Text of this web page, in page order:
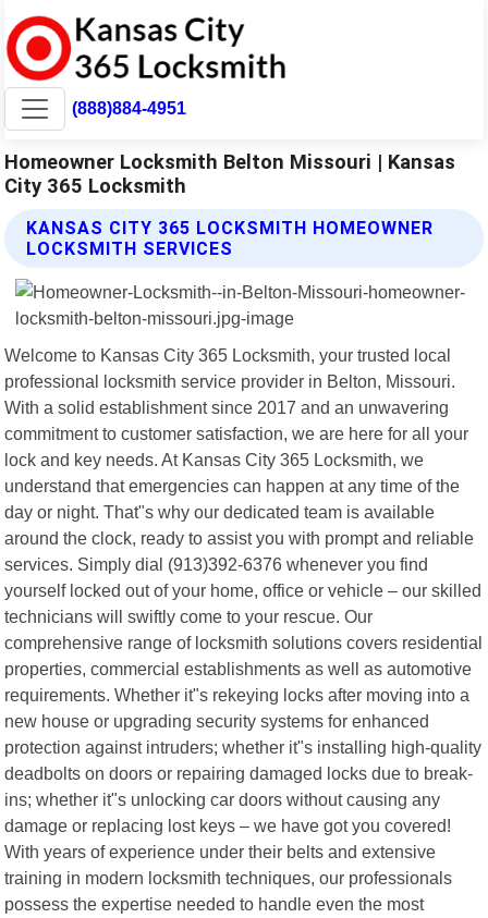
(888)884-4951
Homeowner Locksmith Belton Missouri | Kansas
City 365 Locksmith
KANSAS CITY 365 LOCKSMITH HOMEOWNER
LOCKSMITH SERVICES
Welcome to Kansas City 365 Locksmith, your trusted local
professional locksmith service provider in Belton, Missouri.
With a solid establishment since 2017 and an unwavering
commitment to customer satisfaction, we are here for all your
lock and key needs. At Kansas City 365 Locksmith, we
understand that emergencies can happen at any time of the
day or night. That"s why our dedicated team is available
around the clock, ready to assist you with prompt and reliable
services. Simply dial (913)392-6376 whenever you find
yourself locked out of your home, office or vehicle – our skilled
technicians will swiftly come to your rescue. Our
comprehensive range of locksmith solutions covers residential
properties, commercial establishments as well as automotive
requirements. Whether it"s rekeying locks after moving into a
new house or upgrading security systems for enhanced
protection against intruders; whether it"s installing high-quality
deadbolts on doors or repairing damaged locks due to break-
ins; whether it"s unlocking car doors without causing any
damage or replacing lost keys – we have got you covered!
With years of experience under their belts and extensive
training in modern locksmith techniques, our professionals
possess the expertise needed to handle even the most